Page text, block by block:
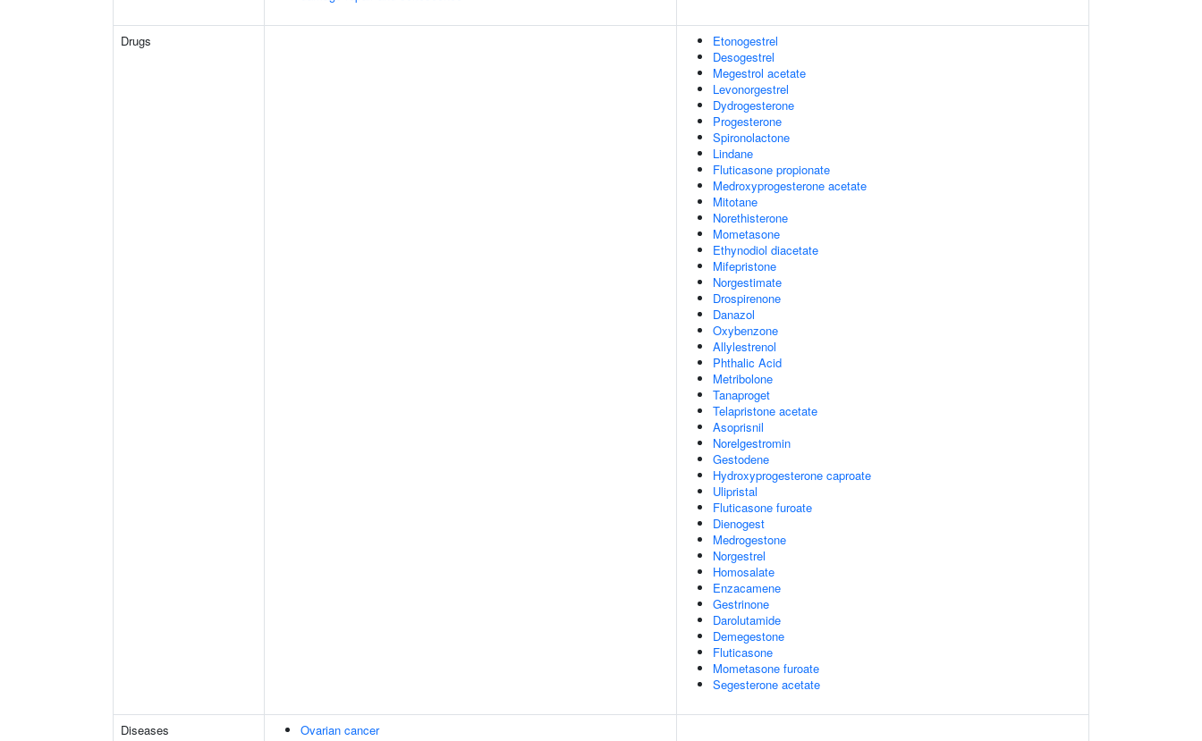
Drugs
Etonogestrel
Desogestrel
Megestrol acetate
Levonorgestrel
Dydrogesterone
Progesterone
Spironolactone
Lindane
Fluticasone propionate
Medroxyprogesterone acetate
Mitotane
Norethisterone
Mometasone
Ethynodiol diacetate
Mifepristone
Norgestimate
Drospirenone
Danazol
Oxybenzone
Allylestrenol
Phthalic Acid
Metribolone
Tanaproget
Telapristone acetate
Asoprisnil
Norelgestromin
Gestodene
Hydroxyprogesterone caproate
Ulipristal
Fluticasone furoate
Dienogest
Medrogestone
Norgestrel
Homosalate
Enzacamene
Gestrinone
Darolutamide
Demegestone
Fluticasone
Mometasone furoate
Segesterone acetate
Diseases
Ovarian cancer